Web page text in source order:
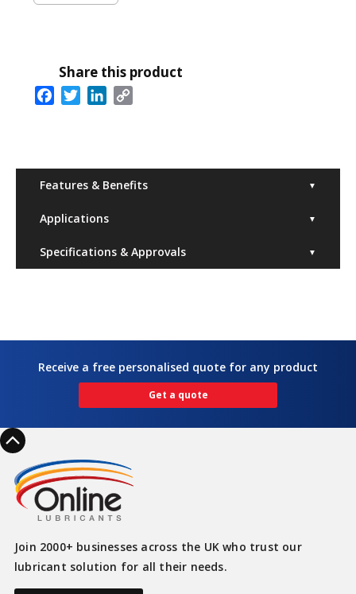
Share this product
Facebook
TwitterLinkedIn
Features & Benefits ▼
Applications ▼
Specifications & Approvals ▼
Receive a free personalised quote for any product
Get a quote
Join 2000+ businesses across the UK who trust our
lubricant solution for all their needs.